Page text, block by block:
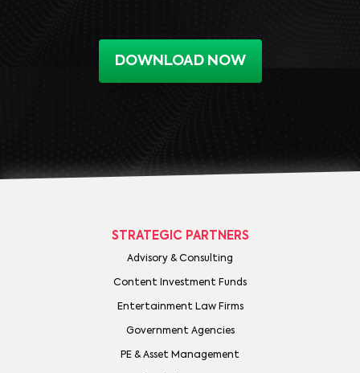
DOWNLOAD NOW
STRATEGIC PARTNERS
Advisory & Consulting
Content Investment Funds
Entertainment Law Firms
Government Agencies
PE & Asset Management